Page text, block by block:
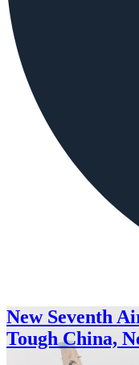
New Seventh
Tough China,